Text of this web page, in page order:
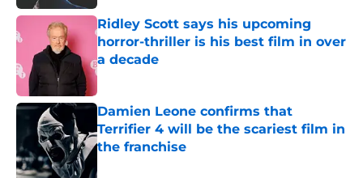
Ridley Scott says his upcoming
horror-thriller is his best film in over
a decade
Published by on Invalid Date
Damien Leone confirms that
Terrifier 4 will be the scariest film in
the franchise